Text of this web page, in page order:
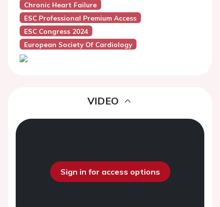
Chronic Heart Failure
ESC Professional Premium Access
ESC Congress 2024
European Society Of Cardiology
VIDEO
Sign in for access options